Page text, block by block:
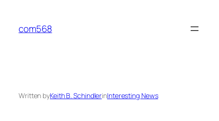
content
com568
Written byKeith B. SchindlerinInteresting News